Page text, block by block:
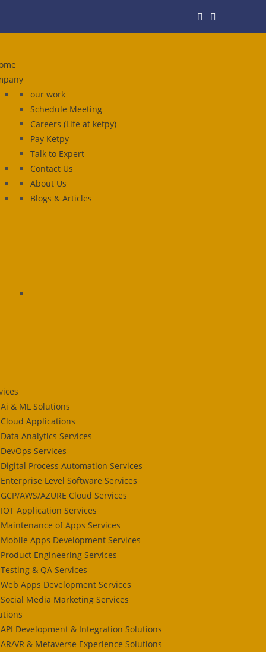
our work
Schedule Meeting
Careers (Life at ketpy)
Pay Ketpy
Talk to Expert
Contact Us
About Us
Blogs & Articles
Ai & ML Solutions
Cloud Applications
Data Analytics Services
DevOps Services
Digital Process Automation Services
Enterprise Level Software Services
GCP/AWS/AZURE Cloud Services
IOT Application Services
Maintenance of Apps Services
Mobile Apps Development Services
Product Engineering Services
Testing & QA Services
Web Apps Development Services
Social Media Marketing Services
API Development & Integration Solutions
AR/VR & Metaverse Experience Solutions